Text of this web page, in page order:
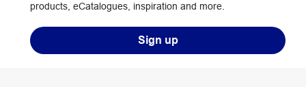
products, eCatalogues, inspiration and more.
Sign up